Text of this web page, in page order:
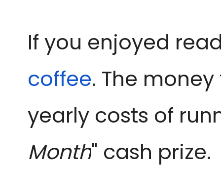
If you enjoyed
coffee. The
yearly costs of
Month" cash prize.